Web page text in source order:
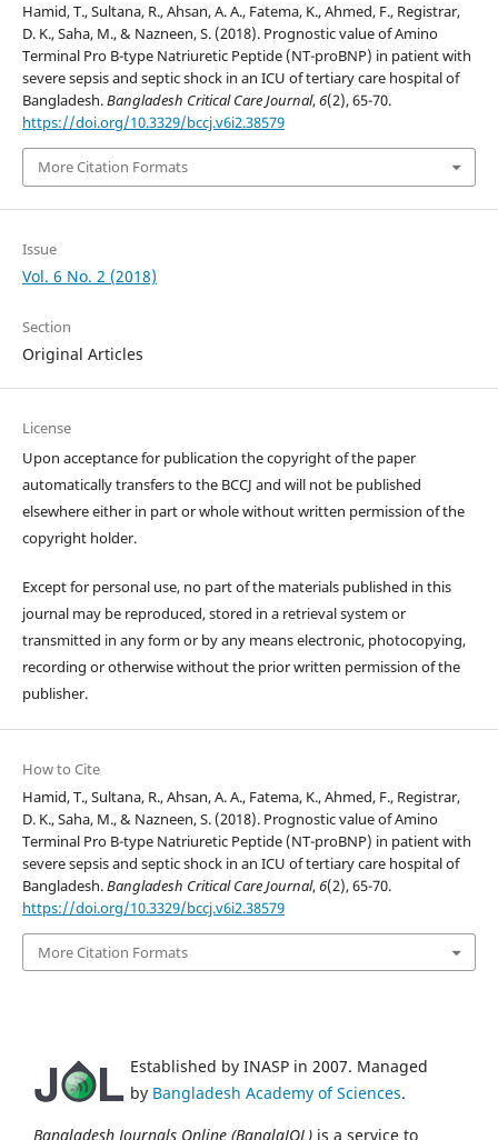
Hamid, T., Sultana, R., Ahsan, A. A., Fatema, K., Ahmed, F., Registrar,
D. K., Saha, M., & Nazneen, S. (2018). Prognostic value of Amino
Terminal Pro B-type Natriuretic Peptide (NT-proBNP) in patient with
severe sepsis and septic shock in an ICU of tertiary care hospital of
Bangladesh.Bangladesh Critical Care Journal,6(2), 65-70.
https://doi.org/10.3329/bccj.v6i2.38579
More Citation Formats
Issue
Vol. 6 No. 2 (2018)
Section
Original Articles
License
Upon acceptance for publication the copyright of the paper
automatically transfers to the BCCJ and will not be published
elsewhere either in part or whole without written permission of the
copyright holder.
Except for personal use, no part of the materials published in this
journal may be reproduced, stored in a retrieval system or
transmitted in any form or by any means electronic, photocopying,
recording or otherwise without the prior written permission of the
publisher.
How to Cite
Hamid, T., Sultana, R., Ahsan, A. A., Fatema, K., Ahmed, F., Registrar,
D. K., Saha, M., & Nazneen, S. (2018). Prognostic value of Amino
Terminal Pro B-type Natriuretic Peptide (NT-proBNP) in patient with
severe sepsis and septic shock in an ICU of tertiary care hospital of
Bangladesh.Bangladesh Critical Care Journal,6(2), 65-70.
https://doi.org/10.3329/bccj.v6i2.38579
More Citation Formats
Established by INASP in 2007. Managed
by Bangladesh Academy of Sciences.
Bangladesh Journals Online (BanglaJOL) is a service to